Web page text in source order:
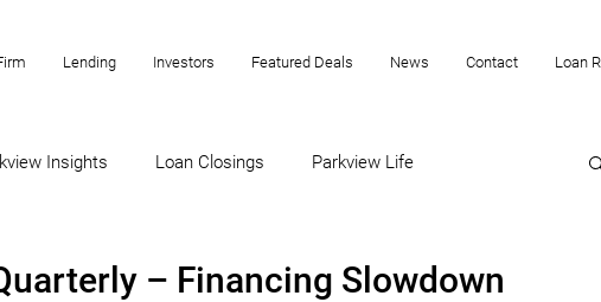
Lending Investors Featured Deals News Contact Loan
Insights Loan Closings Parkview Life
– Financing Slowdown